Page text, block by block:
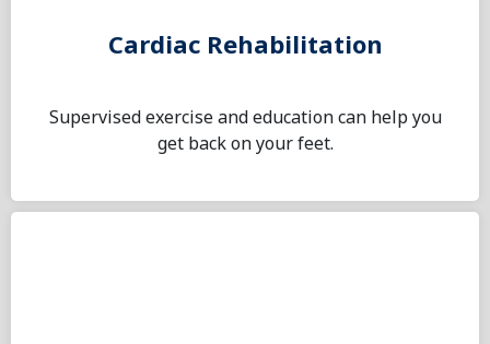
Cardiac Rehabilitation
Supervised exercise and education can help you
get back on your feet.